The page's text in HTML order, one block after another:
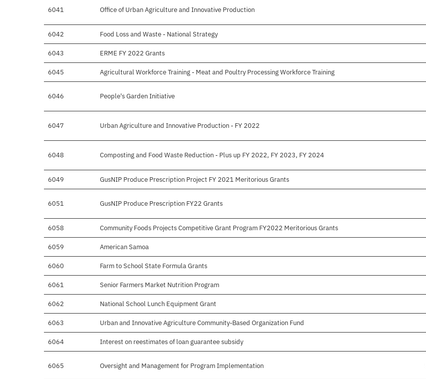
6041 Office of Urban Agriculture and Innovative Production
6042 Food Loss and Waste - National Strategy
6043 ERME FY 2022 Grants
6045 Agricultural Workforce Training - Meat and Poultry Processing Workforce Training
6046 People's Garden Initiative
6047 Urban Agriculture and Innovative Production - FY 2022
6048 Composting and Food Waste Reduction - Plus up FY 2022, FY 2023, FY 2024
6049 GusNIP Produce Prescription Project FY 2021 Meritorious Grants
6051 GusNIP Produce Prescription FY22 Grants
6058 Community Foods Projects Competitive Grant Program FY2022 Meritorious Grants
6059 American Samoa
6060 Farm to School State Formula Grants
6061 Senior Farmers Market Nutrition Program
6062 National School Lunch Equipment Grant
6063 Urban and Innovative Agriculture Community-Based Organization Fund
6064 Interest on reestimates of loan guarantee subsidy
6065 Oversight and Management for Program Implementation